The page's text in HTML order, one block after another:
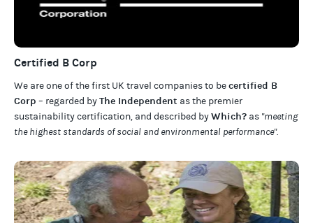
Certified B Corp
We are one of the first UK travel companies to becertified B
Corp – regarded byThe Independent as the premier
sustainability certification, and described byWhich? as "meeting
the highest standards of social and environmental performance".